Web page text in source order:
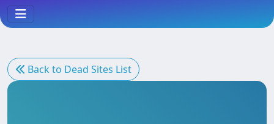
Back to Dead Sites List